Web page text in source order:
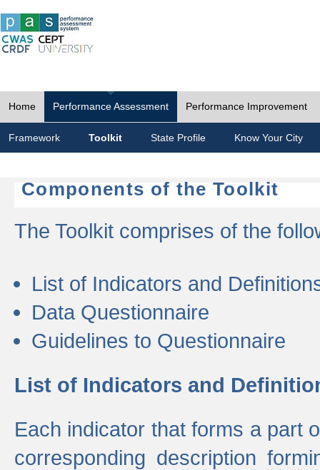
Home Performance Assessment Performance Improvement
Framework Toolkit State Profile Know Your City
Components of the Toolkit
The Toolkit comprises of the
List of Indicators and
Data Questionnaire
Guidelines to Questionnaire
List of Indicators and
Each indicator that forms a part
corresponding description